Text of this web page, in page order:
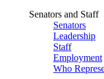
Senators and Staff
Senators
Leadership
Staff
Employment
Who